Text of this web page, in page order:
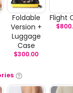
Foldable
Version +
Luggage
Case
$300.00
Flight
$